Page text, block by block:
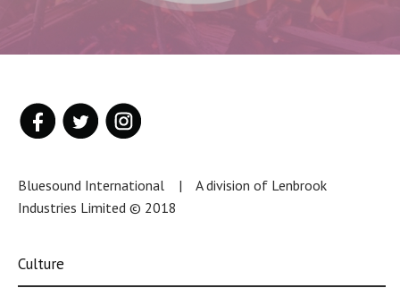
Bluesound International | A division of Lenbrook
Industries Limited © 2018
Culture